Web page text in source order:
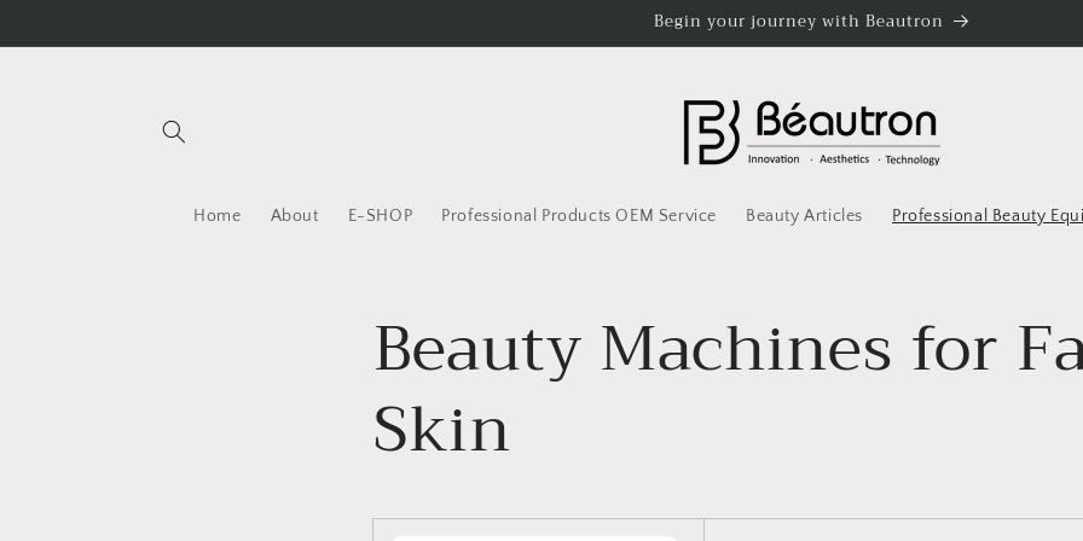
Begin your journey with Beautron
Home About E-SHOP Professional Products OEM Service Beauty Articles Professional Beauty
Beauty Machines for
Skin